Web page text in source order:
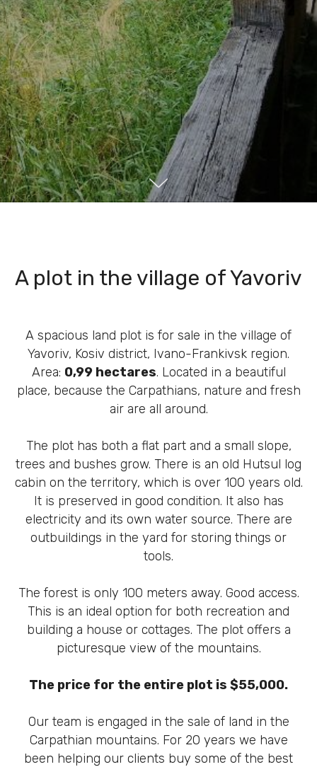
A plot in the village of Yavoriv
A spacious land plot is for sale in the village of
Yavoriv, ​​Kosiv district, Ivano-Frankivsk region.
Area: 0,99 hectares. Located in a beautiful
place, because the Carpathians, nature and fresh
air are all around.
The plot has both a flat part and a small slope,
trees and bushes grow. There is an old Hutsul log
cabin on the territory, which is over 100 years old.
It is preserved in good condition. It also has
electricity and its own water source. There are
outbuildings in the yard for storing things or
tools.
The forest is only 100 meters away. Good access.
This is an ideal option for both recreation and
building a house or cottages. The plot offers a
picturesque view of the mountains.
The price for the entire plot is $55,000.
Our team is engaged in the sale of land in the
Carpathian mountains. For 20 years we have
been helping our clients buy some of the best